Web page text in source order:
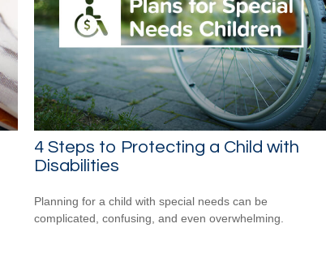
4 Steps to Protecting a Child with
Disabilities
Planning for a child with special needs can be
complicated, confusing, and even overwhelming.